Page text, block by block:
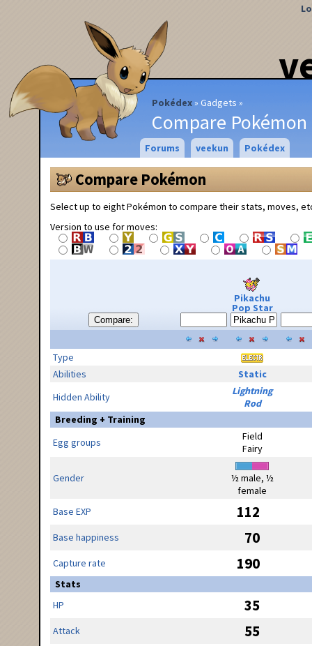
Pokédex Gadgets
Compare Pokémon
Forums veekun Pokédex
Compare Pokémon
Select up to eight Pokémon to compare their stats, moves,
Version to use for moves:
Compare:
Pikachu
Pop Star
Type
Abilities
Static
Hidden Ability
Lightning
Rod
Breeding + Training
Egg groups
Field
Fairy
Gender
½ male, ½
female
Base EXP
112
Base happiness 70
Capture rate 190
Stats
HP
35
Attack 55